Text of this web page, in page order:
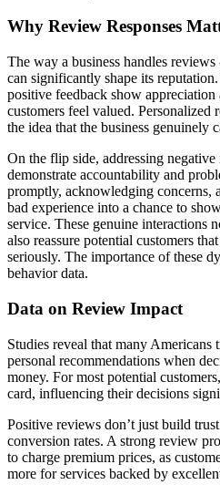
Why Review Responses
The way a business handles
can significantly shape its
positive feedback show
customers feel valued. Personalized
the idea that the business genuinely
On the flip side, addressing
demonstrate accountability and
promptly, acknowledging concerns,
bad experience into a chance to
service. These genuine interactions
also reassure potential customers
seriously. The importance of these
behavior data.
Data on Review Impact
Studies reveal that many Americans
personal recommendations when
money. For most potential
card, influencing their decisions
Positive reviews don’t just build
conversion rates. A strong review
to charge premium prices, as
more for services backed by